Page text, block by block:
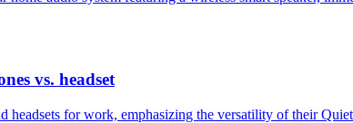
vs. headset
headsets for work, emphasizing the versatility of their